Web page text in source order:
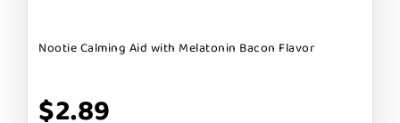
Nootie Calming Aid with Melatonin Bacon Flavor
$2.89